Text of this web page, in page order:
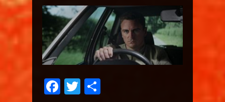
Facebook
Twitter